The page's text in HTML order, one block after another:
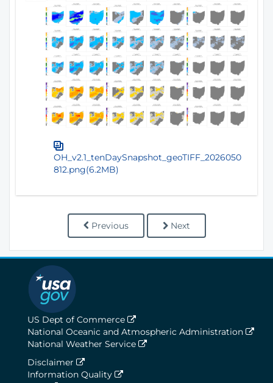
OH_v2.1_tenDaySnapshot_geoTIFF_2026050
812.png(6.2MB)
Previous Next
US Dept of Commerce
National Oceanic and Atmospheric Administration
National Weather Service
Disclaimer
Information Quality